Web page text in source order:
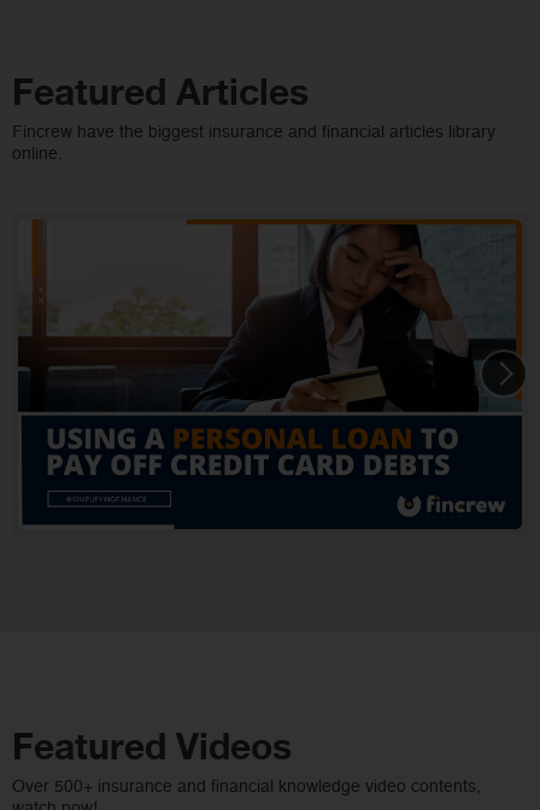
Featured Articles
Fincrew have the biggest insurance and financial articles library
online.
Featured Videos
Over 500+ insurance and financial knowledge video contents,